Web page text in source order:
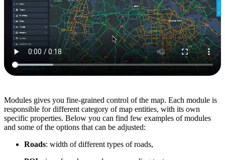
Modules gives you fine-grained control of the map. Each module is
responsible for different category of map entities, with its own
specific properties. Below you can find few examples of modules
and some of the options that can be adjusted:
Roads: width of different types of roads,